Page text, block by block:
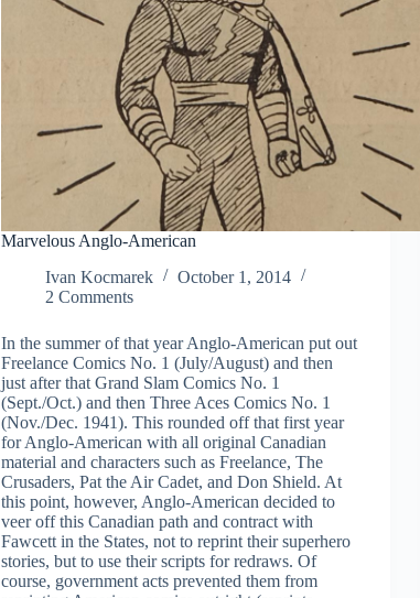
Marvelous Anglo-American
Ivan Kocmarek
October 1, 2014
2 Comments
In the summer of that year Anglo-American put out
Freelance Comics No. 1 (July/August) and then
just after that Grand Slam Comics No. 1
(Sept./Oct.) and then Three Aces Comics No. 1
(Nov./Dec. 1941). This rounded off that first year
for Anglo-American with all original Canadian
material and characters such as Freelance, The
Crusaders, Pat the Air Cadet, and Don Shield. At
this point, however, Anglo-American decided to
veer off this Canadian path and contract with
Fawcett in the States, not to reprint their superhero
stories, but to use their scripts for redraws. Of
course, government acts prevented them from